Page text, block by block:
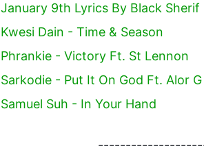
January 9th Lyrics By Black Sherif
Kwesi Dain - Time & Season
Phrankie - Victory Ft. St Lennon
Sarkodie - Put It On God Ft. Alor G
Samuel Suh - In Your Hand